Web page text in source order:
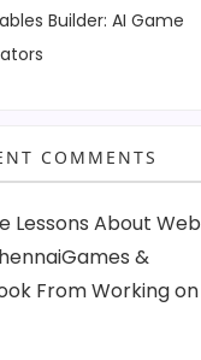
Builder: AI Game
COMMENTS
Lessons About Web
&
From Working on